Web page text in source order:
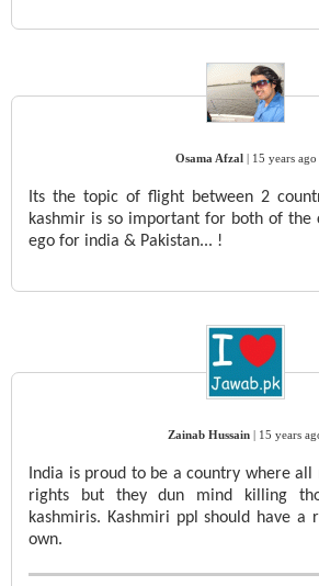
Osama Afzal 15 years ago
Its the topic of flight between 2
kashmir is so important for both of the
ego for india & Pakistan... !
Zainab Hussain 15 years
India is proud to be a country where all
rights but they dun mind killing
kashmiris. Kashmiri ppl should have
own.